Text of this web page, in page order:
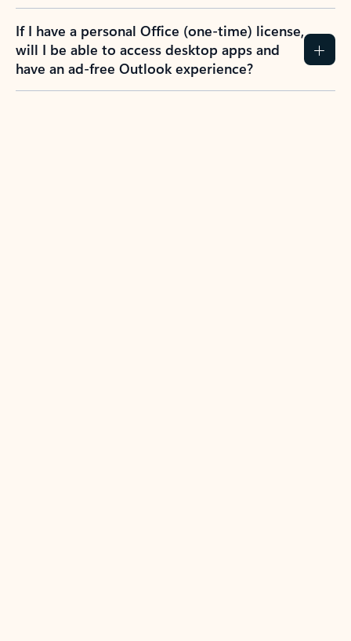
If I have a personal Office (one-time) license,
will I be able to access desktop apps and
have an ad-free Outlook experience?